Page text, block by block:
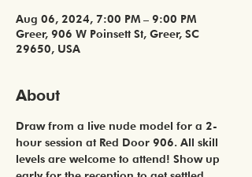
Aug 06, 2024, 7:00 PM – 9:00 PM
Greer, 906 W Poinsett St, Greer, SC
29650, USA
About
Draw from a live nude model for a 2-
hour session at Red Door 906. All skill
levels are welcome to attend! Show up